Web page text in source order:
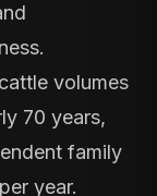
volumes
70 years,
family
year.